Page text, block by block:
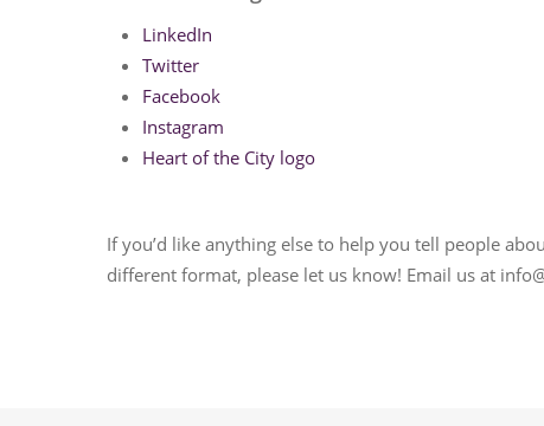
LinkedIn
Twitter
Facebook
Instagram
Heart of the City logo
If you’d like anything else to help you tell people
different format, please let us know! Email us at